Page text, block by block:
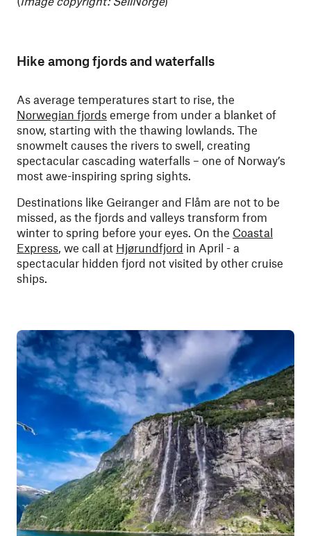
Hike among fjords and waterfalls
As average temperatures start to rise, the
Norwegian fjords emerge from under a blanket of
snow, starting with the thawing lowlands. The
snowmelt causes the rivers to swell, creating
spectacular cascading waterfalls – one of Norway’s
most awe-inspiring spring sights.
Destinations like Geiranger and Flåm are not to be
missed, as the fjords and valleys transform from
winter to spring before your eyes. On the Coastal
Express, we call at Hjørundfjord in April - a
spectacular hidden fjord not visited by other cruise
ships.